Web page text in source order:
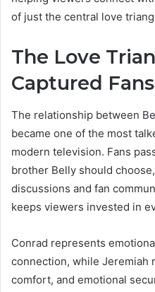
of just the central love
The Love
Captured
The relationship between
became one of the most
modern television. Fans
brother Belly should
discussions and fan
keeps viewers invested in
Conrad represents
connection, while Jeremiah
comfort, and emotional